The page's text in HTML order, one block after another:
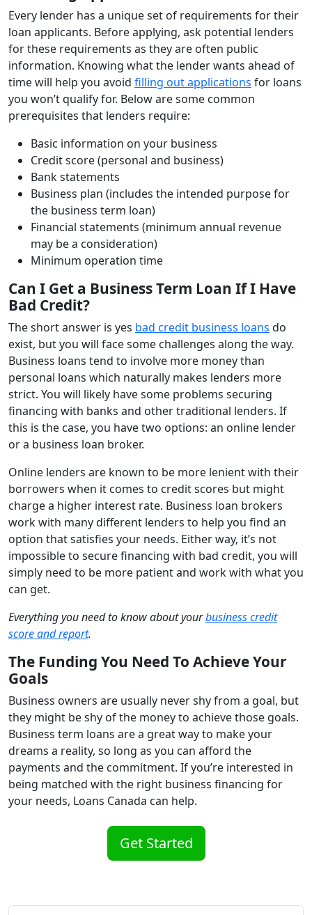
Every lender has a unique set of requirements for their
loan applicants. Before applying, ask potential lenders
for these requirements as they are often public
information. Knowing what the lender wants ahead of
time will help you avoid filling out applications for loans
you won’t qualify for. Below are some common
prerequisites that lenders require:
Basic information on your business
Credit score (personal and business)
Bank statements
Business plan (includes the intended purpose for
the business term loan)
Financial statements (minimum annual revenue
may be a consideration)
Minimum operation time
Can I Get a Business Term Loan If I Have
Bad Credit?
The short answer is yes bad credit business loans do
exist, but you will face some challenges along the way.
Business loans tend to involve more money than
personal loans which naturally makes lenders more
strict. You will likely have some problems securing
financing with banks and other traditional lenders. If
this is the case, you have two options: an online lender
or a business loan broker.
Online lenders are known to be more lenient with their
borrowers when it comes to credit scores but might
charge a higher interest rate. Business loan brokers
work with many different lenders to help you find an
option that satisfies your needs. Either way, it’s not
impossible to secure financing with bad credit, you will
simply need to be more patient and work with what you
can get.
Everything you need to know about yourbusiness credit
score and report.
The Funding You Need To Achieve Your
Goals
Business owners are usually never shy from a goal, but
they might be shy of the money to achieve those goals.
Business term loans are a great way to make your
dreams a reality, so long as you can afford the
payments and the commitment. If you’re interested in
being matched with the right business financing for
your needs, Loans Canada can help.
Get Started